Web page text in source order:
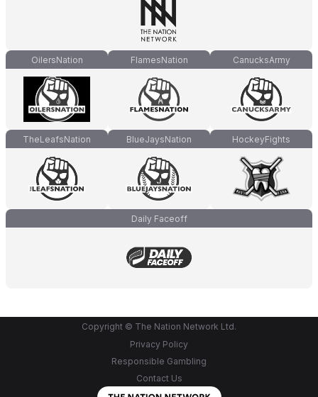
OilersNation FlamesNation CanucksArmy
TheLeafsNation BlueJaysNation HockeyFights
Daily Faceoff
Copyright © The Nation Network Ltd.
Privacy Policy
Responsible Gambling
Contact Us